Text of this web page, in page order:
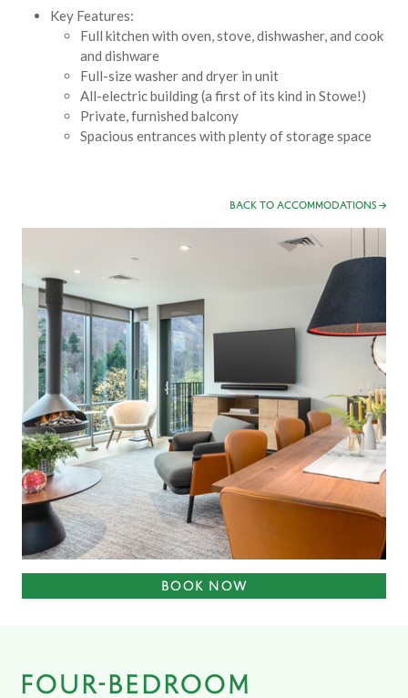
Key Features:
Full kitchen with oven, stove, dishwasher, and cook
and dishware
Full-size washer and dryer in unit
All-electric building (a first of its kind in Stowe!)
Private, furnished balcony
Spacious entrances with plenty of storage space
BACK TO ACCOMMODATIONS
BOOK NOW
FOUR-BEDROOM